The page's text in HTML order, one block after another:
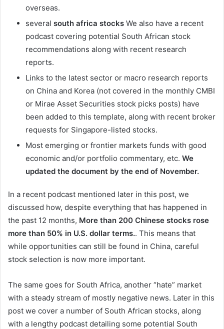
overseas.
several south africa stocks We also have a recent
podcast covering potential South African stock
recommendations along with recent research
reports.
Links to the latest sector or macro research reports
on China and Korea (not covered in the monthly CMBI
or Mirae Asset Securities stock picks posts) have
been added to this template, along with recent broker
requests for Singapore-listed stocks.
Most emerging or frontier markets funds with good
economic and/or portfolio commentary, etc. We
updated the document by the end of November.
In a recent podcast mentioned later in this post, we
discussed how, despite everything that has happened in
the past 12 months, More than 200 Chinese stocks rose
more than 50% in U.S. dollar terms.. This means that
while opportunities can still be found in China, careful
stock selection is now more important.
The same goes for South Africa, another “hate” market
with a steady stream of mostly negative news. Later in this
post we cover a number of South African stocks, along
with a lengthy podcast detailing some potential South